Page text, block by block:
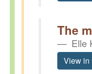
The
Elle
View in